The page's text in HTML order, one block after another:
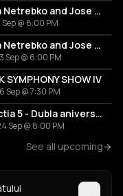
Anna Netrebko and Jose Carreras
Sep @ 8:00 PM
Anna Netrebko and Jose Carreras
Sep @ 6:00 PM
SYMPHONY SHOW IV
Sep @ 7:30 PM
Directia 5 - Dubla aniversare
Sep @ 8:00 PM
See all upcoming